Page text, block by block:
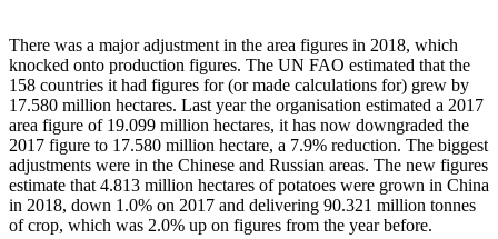
There was a major adjustment in the area figures in 2018, which
knocked onto production figures. The UN FAO estimated that the
158 countries it had figures for (or made calculations for) grew by
17.580 million hectares. Last year the organisation estimated a 2017
area figure of 19.099 million hectares, it has now downgraded the
2017 figure to 17.580 million hectare, a 7.9% reduction. The biggest
adjustments were in the Chinese and Russian areas. The new figures
estimate that 4.813 million hectares of potatoes were grown in China
in 2018, down 1.0% on 2017 and delivering 90.321 million tonnes
of crop, which was 2.0% up on figures from the year before.